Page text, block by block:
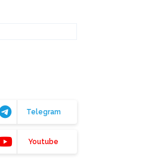
Telegram
Youtube